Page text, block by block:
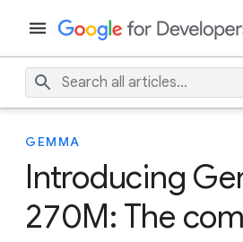
GEMMA
Introducing
270M: The